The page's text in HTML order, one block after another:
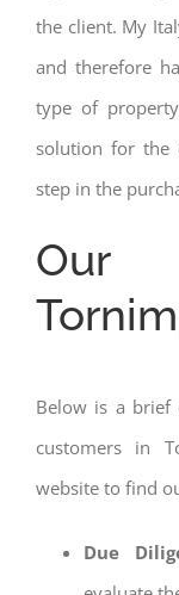
the client. My
and therefore
type of
solution for the
step in the
Our
Below is a brief
customers in
website to find
Due